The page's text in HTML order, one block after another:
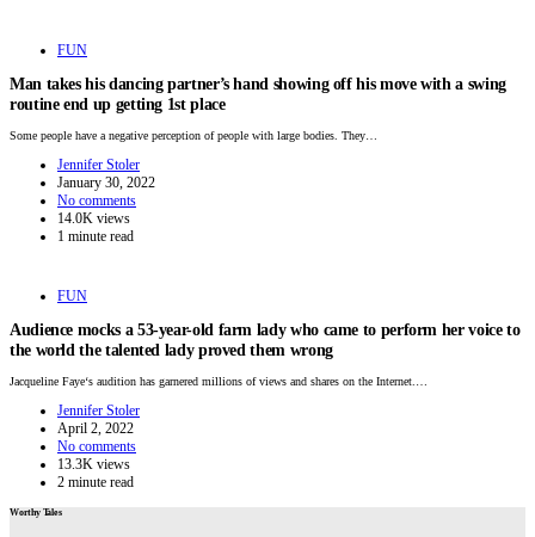
FUN
Man takes his dancing partner’s hand showing off his move with a swing
routine end up getting 1st place
Some people have a negative perception of people with large bodies. They…
Jennifer Stoler
January 30, 2022
No comments
14.0K views
1 minute read
FUN
Audience mocks a 53-year-old farm lady who came to perform her voice to
the world the talented lady proved them wrong
Jacqueline Faye‘s audition has garnered millions of views and shares on the Internet.…
Jennifer Stoler
April 2, 2022
No comments
13.3K views
2 minute read
Worthy Tales